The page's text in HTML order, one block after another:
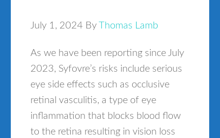
July 1, 2024 By Thomas Lamb
As we have been reporting since July
2023, Syfovre’s risks include serious
eye side effects such as occlusive
retinal vasculitis, a type of eye
inflammation that blocks blood flow
to the retina resulting in vision loss